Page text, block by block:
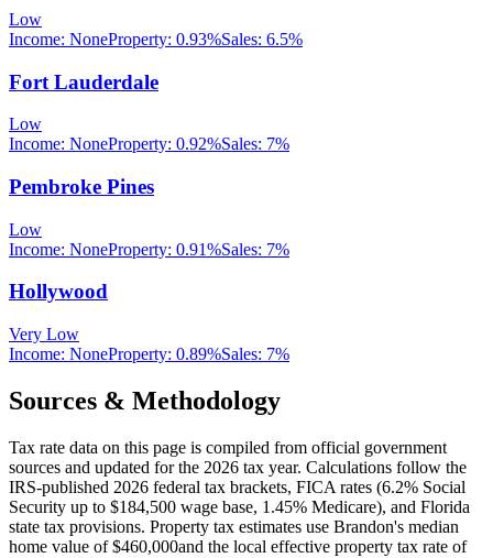
Low
Income: NoneProperty: 0.93%Sales: 6.5%
Fort Lauderdale
Low
Income: NoneProperty: 0.92%Sales: 7%
Pembroke Pines
Low
Income: NoneProperty: 0.91%Sales: 7%
Hollywood
Very Low
Income: NoneProperty: 0.89%Sales: 7%
Sources & Methodology
Tax rate data on this page is compiled from official government
sources and updated for the 2026 tax year. Calculations follow the
IRS-published 2026 federal tax brackets, FICA rates (6.2% Social
Security up to $184,500 wage base, 1.45% Medicare), and Florida
state tax provisions. Property tax estimates use Brandon's median
home value of$460,000and the local effective property tax rate of